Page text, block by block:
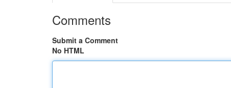
Comments
Submit a Comment
No HTML